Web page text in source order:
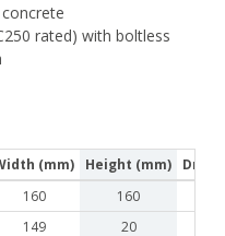
rated) with boltless
(mm) Height (mm)
160
160
149
20